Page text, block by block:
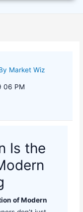
Market Wiz
Is the
of Modern